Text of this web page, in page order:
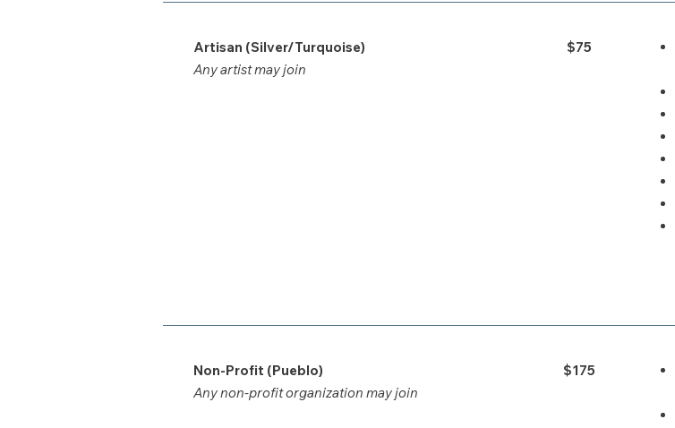
Artisan (Silver/Turquoise)
Any artist may join
$75
Non-Profit (Pueblo)
Any non-profit organization may join
$175